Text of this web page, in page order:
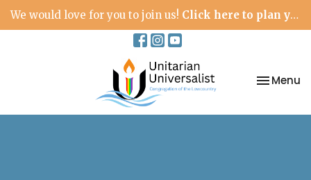
We would love for you to join us! Click here to plan your visit.
Toggle
Menu